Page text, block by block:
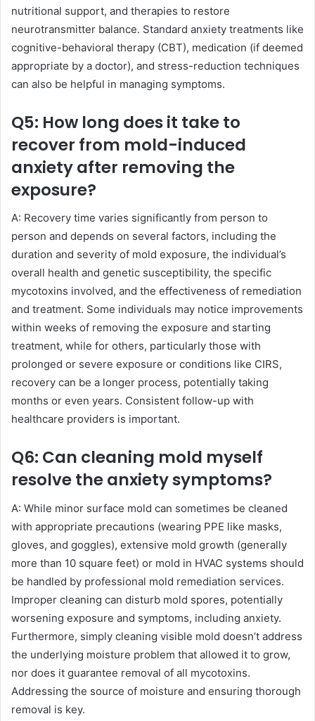
nutritional support, and therapies to restore
neurotransmitter balance. Standard anxiety treatments like
cognitive-behavioral therapy (CBT), medication (if deemed
appropriate by a doctor), and stress-reduction techniques
can also be helpful in managing symptoms.
Q5: How long does it take to
recover from mold-induced
anxiety after removing the
exposure?
A: Recovery time varies significantly from person to
person and depends on several factors, including the
duration and severity of mold exposure, the individual’s
overall health and genetic susceptibility, the specific
mycotoxins involved, and the effectiveness of remediation
and treatment. Some individuals may notice improvements
within weeks of removing the exposure and starting
treatment, while for others, particularly those with
prolonged or severe exposure or conditions like CIRS,
recovery can be a longer process, potentially taking
months or even years. Consistent follow-up with
healthcare providers is important.
Q6: Can cleaning mold myself
resolve the anxiety symptoms?
A: While minor surface mold can sometimes be cleaned
with appropriate precautions (wearing PPE like masks,
gloves, and goggles), extensive mold growth (generally
more than 10 square feet) or mold in HVAC systems should
be handled by professional mold remediation services.
Improper cleaning can disturb mold spores, potentially
worsening exposure and symptoms, including anxiety.
Furthermore, simply cleaning visible mold doesn’t address
the underlying moisture problem that allowed it to grow,
nor does it guarantee removal of all mycotoxins.
Addressing the source of moisture and ensuring thorough
removal is key.